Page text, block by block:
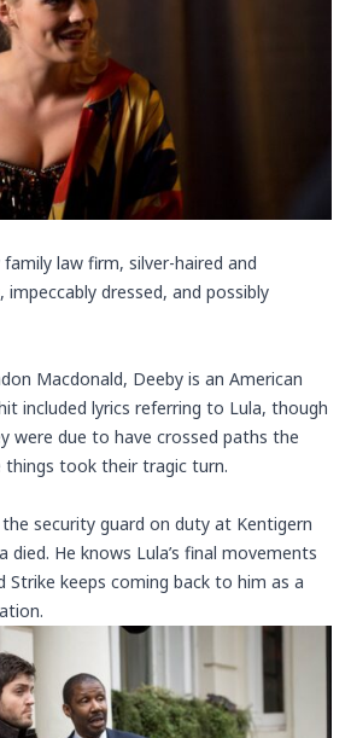
law firm, silver-haired and
dressed, and possibly
Macdonald, Deeby is an American
included lyrics referring to Lula, though
were due to have crossed paths the
things took their tragic turn.
security guard on duty at Kentigern
died. He knows Lula’s final movements
keeps coming back to him as a